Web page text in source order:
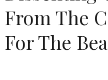
From The
For The